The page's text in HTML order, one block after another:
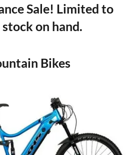
Sale! Limited to
on hand.
Bikes